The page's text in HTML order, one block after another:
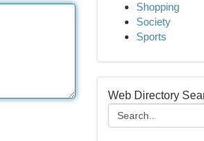
Shopping
Society
Sports
Web Directory